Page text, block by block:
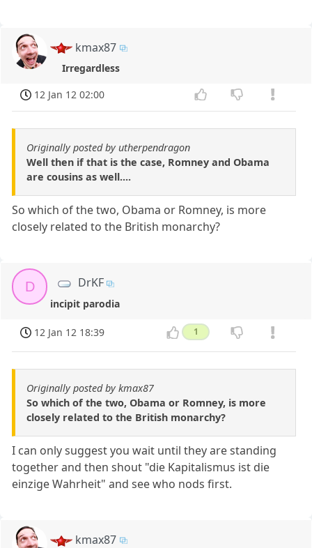
kmax87
Irregardless
12 Jan 12 02:00
Originally posted by utherpendragon
Well then if that is the case, Romney and Obama
are cousins as well....
So which of the two, Obama or Romney, is more
closely related to the British monarchy?
D DrKF
incipit parodia
12 Jan 12 18:39 1
Originally posted by kmax87
So which of the two, Obama or Romney, is more
closely related to the British monarchy?
I can only suggest you wait until they are standing
together and then shout "die Kapitalismus ist die
einzige Wahrheit" and see who nods first.
kmax87